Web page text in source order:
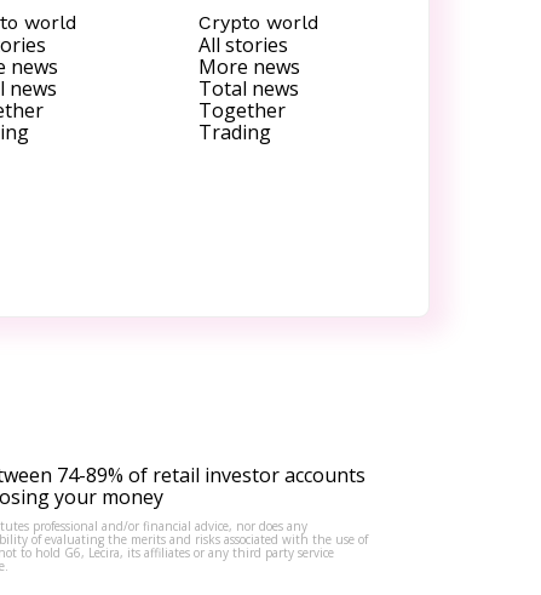
world
news
news
Crypto world
All stories
More news
Total news
Together
Trading
74-89% of retail investor accounts
your money
professional and/or financial advice, nor does any
of evaluating the merits and risks associated with the use of
to hold G6, Lecira, its affiliates or any third party service